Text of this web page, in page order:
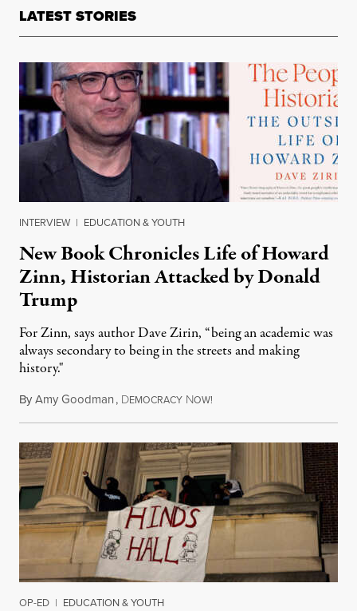
LATEST STORIES
INTERVIEW | EDUCATION & YOUTH
New Book Chronicles Life of Howard
Zinn, Historian Attacked by Donald
Trump
For Zinn, says author Dave Zirin, “being an academic was
always secondary to being in the streets and making
history."
ByAmy Goodman, DEMOCRACY NOW!
OP-ED | EDUCATION & YOUTH